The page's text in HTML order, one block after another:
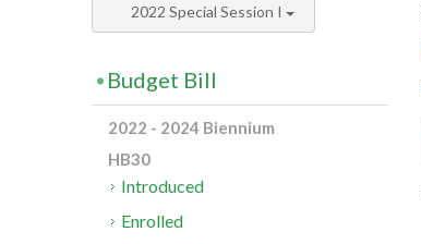
2022 Special Session I
Budget Bill
2022 - 2024 Biennium
HB30
Introduced
Enrolled